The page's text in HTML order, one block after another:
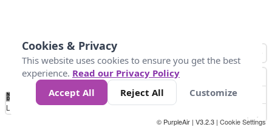
No
Data 4 5 6 7 10 +
Loading...
© PurpleAir | V3.2.3 | Cookie Settings
Cookies & Privacy
This website uses cookies to ensure you get the best
experience. Read our Privacy Policy
Accept All
Reject All Customize